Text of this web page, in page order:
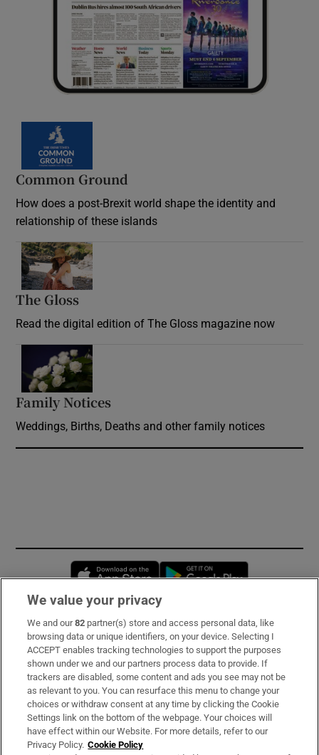
Common Ground
How does a post-Brexit world shape the identity and
relationship of these islands
The Gloss
Read the digital edition of The Gloss magazine now
Family Notices
Weddings, Births, Deaths and other family notices
Opens in new window
Subscribe
Support
About Us
Irish Times Products & Services
We value your privacy
We and our82 partner(s) store and access personal data, like
browsing data or unique identifiers, on your device. Selecting I
ACCEPT enables tracking technologies to support the purposes
shown under we and our partners process data to provide. If
trackers are disabled, some content and ads you see may not be
as relevant to you. You can resurface this menu to change your
choices or withdraw consent at any time by clicking the Cookie
Settings link on the bottom of the webpage. Your choices will
have effect within our Website. For more details, refer to our
Privacy Policy. Cookie Policy